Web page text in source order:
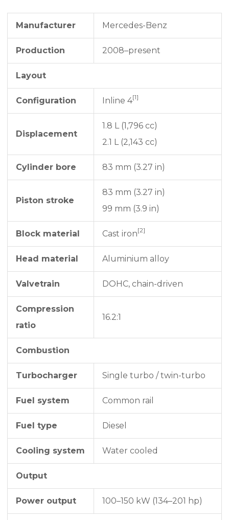
Manufacturer Mercedes-Benz
Production 2008–present
Layout
Configuration Inline 4[1]
Displacement
1.8 L (1,796 cc)
2.1 L (2,143 cc)
Cylinder bore 83 mm (3.27 in)
Piston stroke
83 mm (3.27 in)
99 mm (3.9 in)
Block material Cast iron[2]
Head material Aluminium alloy
Valvetrain DOHC, chain-driven
Compression
ratio
16.2:1
Combustion
Turbocharger Single turbo / twin-turbo
Fuel system Common rail
Fuel type Diesel
Cooling system Water cooled
Output
Power output 100–150 kW (134–201 hp)